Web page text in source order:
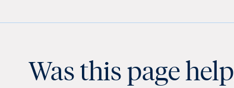
Was this page